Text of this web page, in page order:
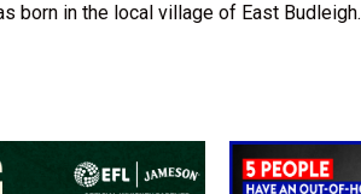
born in the local village of East Budleigh.